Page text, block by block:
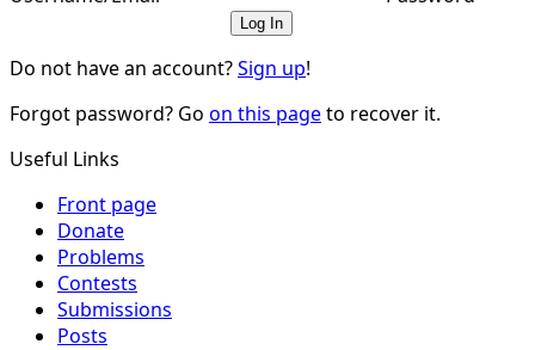
Log In
Do not have an account?Sign up!
Forgot password? Go on this pageto recover it.
Useful Links
Front page
Donate
Problems
Contests
Submissions
Posts